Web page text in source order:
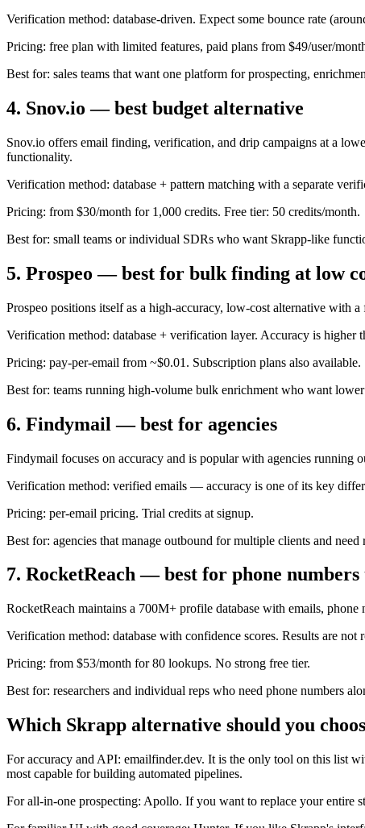
Verification method: database-driven. Expect some bounce rate
Pricing: free plan with limited features, paid plans from $49/user/
Best for: sales teams that want one platform for prospecting,
4. Snov.io — best budget alternative
Snov.io offers email finding, verification, and drip campaigns at a
functionality.
Verification method: database + pattern matching with a separate
Pricing: from $30/month for 1,000 credits. Free tier: 50 credits/month.
Best for: small teams or individual SDRs who want Skrapp-like
5. Prospeo — best for bulk finding at low
Prospeo positions itself as a high-accuracy, low-cost alternative
Verification method: database + verification layer. Accuracy is higher
Pricing: pay-per-email from ~$0.01. Subscription plans also available.
Best for: teams running high-volume bulk enrichment who want
6. Findymail — best for agencies
Findymail focuses on accuracy and is popular with agencies
Verification method: verified emails — accuracy is one of its key
Pricing: per-email pricing. Trial credits at signup.
Best for: agencies that manage outbound for multiple clients and
7. RocketReach — best for phone numbers
RocketReach maintains a 700M+ profile database with emails,
Verification method: database with confidence scores. Results are not
Pricing: from $53/month for 80 lookups. No strong free tier.
Best for: researchers and individual reps who need phone numbers
Which Skrapp alternative should you
For accuracy and API: emailfinder.dev. It is the only tool on this list
most capable for building automated pipelines.
For all-in-one prospecting: Apollo. If you want to replace your entire